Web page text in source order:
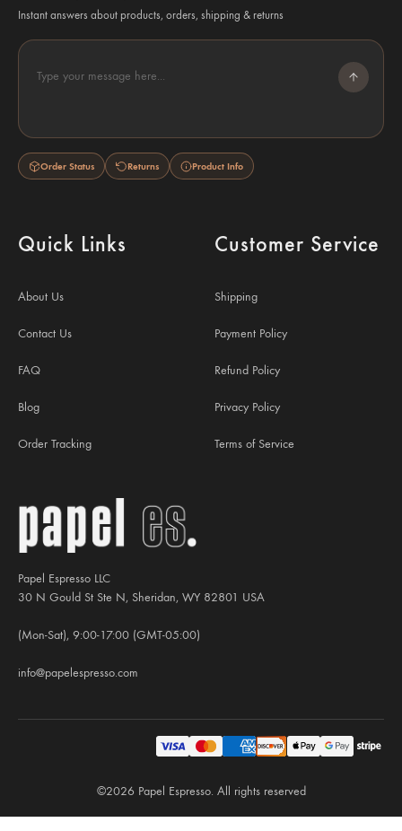
Papel Espresso LLC
30 N Gould St Ste N, Sheridan, WY 82801 USA
(Mon-Sat), 9:00-17:00 (GMT-05:00)
info@papelespresso.com
Quick Links
About Us
Contact Us
FAQ
Blog
Order Tracking
Customer Service
Shipping
Payment Policy
Refund Policy
Privacy Policy
Terms of Service
Instant answers about products, orders, shipping & returns
Type your message here...
Order Status Returns Product Info
©2026 Papel Espresso. All rights reserved